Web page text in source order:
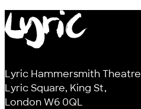
Lyric Hammersmith Theatre
Lyric Square, King St,
London W6 0QL